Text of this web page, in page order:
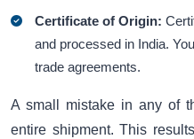
Certificate of Origin:
and processed in India.
trade agreements.
A small mistake in any of
entire shipment. This